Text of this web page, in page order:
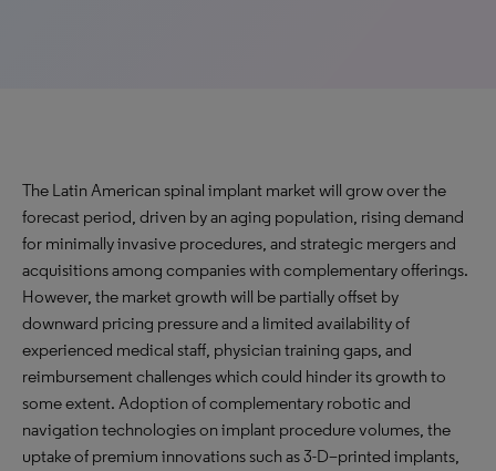
The Latin American spinal implant market will grow over the
forecast period, driven by an aging population, rising demand
for minimally invasive procedures, and strategic mergers and
acquisitions among companies with complementary offerings.
However, the market growth will be partially offset by
downward pricing pressure and a limited availability of
experienced medical staff, physician training gaps, and
reimbursement challenges which could hinder its growth to
some extent. Adoption of complementary robotic and
navigation technologies on implant procedure volumes, the
uptake of premium innovations such as 3-D–printed implants,